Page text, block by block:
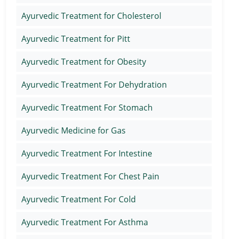
Ayurvedic Treatment for Cholesterol
Ayurvedic Treatment for Pitt
Ayurvedic Treatment for Obesity
Ayurvedic Treatment For Dehydration
Ayurvedic Treatment For Stomach
Ayurvedic Medicine for Gas
Ayurvedic Treatment For Intestine
Ayurvedic Treatment For Chest Pain
Ayurvedic Treatment For Cold
Ayurvedic Treatment For Asthma